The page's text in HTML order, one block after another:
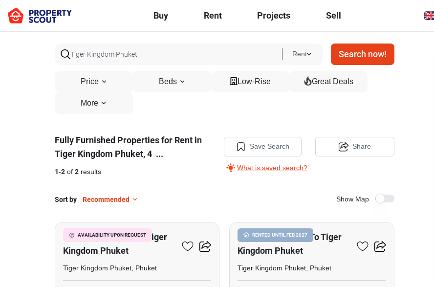
Buy Rent Projects Sell
Rent Search now!
Price Beds Low-Rise Great Deals
More
Fully
Furnished
Properties
Rent
in
Tiger
Kingdom
Phuket,
Fully Furnished Properties for Rent in
Tiger Kingdom Phuket, 4 ...
1-2 of 2 results
Save Search
What is saved search?
Share
Sort by Recommended Show Map
AVAILABILITY UPON REQUEST
4-BR House Close To Tiger
Kingdom Phuket
Tiger Kingdom Phuket, Phuket
RENTED UNTIL FEB 2027
4-BR House Close To Tiger
Kingdom Phuket
Tiger Kingdom Phuket, Phuket